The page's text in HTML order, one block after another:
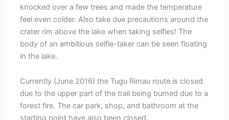
knocked over a few trees and made the temperature
feel even colder. Also take due precautions around the
crater rim above the lake when taking selfies! The
body of an ambitious selfie-taker can be seen floating
in the lake.
Currently (June 2016) the Tugu Rimau route is closed
due to the upper part of the trail being burned due to a
forest fire. The car park, shop, and bathroom at the
starting point have also been closed.